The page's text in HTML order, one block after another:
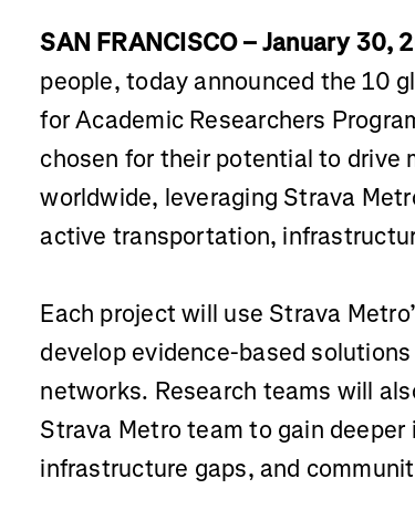
SAN FRANCISCO – January 30,
people, today announced the 10
for Academic Researchers
chosen for their potential to drive
worldwide, leveraging Strava
active transportation,
Each project will use Strava
develop evidence-based
networks. Research teams will
Strava Metro team to gain
infrastructure gaps, and